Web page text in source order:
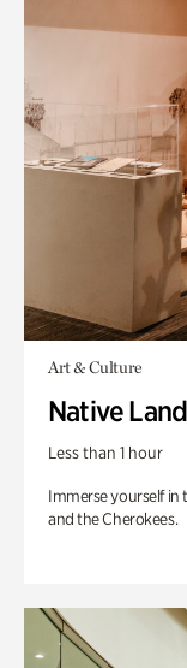
Art & Culture
Native
Less than 1 hour
Immerse yourself in
and the Cherokees.